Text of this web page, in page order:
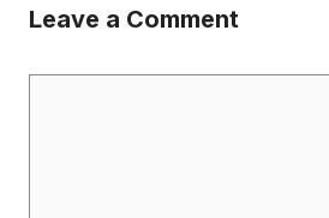
Leave a Comment